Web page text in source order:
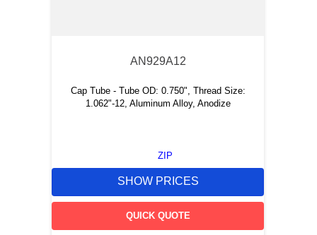
AN929A12
Cap Tube - Tube OD: 0.750", Thread Size:
1.062"-12, Aluminum Alloy, Anodize
ZIP
SHOW PRICES
QUICK QUOTE